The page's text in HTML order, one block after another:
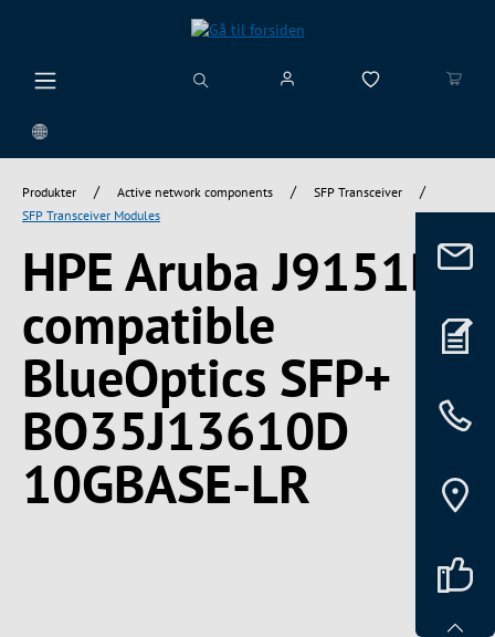
Produkter / Active network components / SFP Transceiver /
SFP Transceiver Modules
HPE Aruba J9151D
compatible
BlueOptics SFP+
BO35J13610D
10GBASE-LR